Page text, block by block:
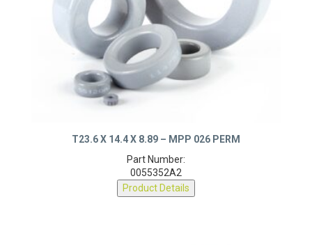
T23.6 X 14.4 X 8.89 – MPP 026 PERM
Part Number:
0055352A2
Product Details